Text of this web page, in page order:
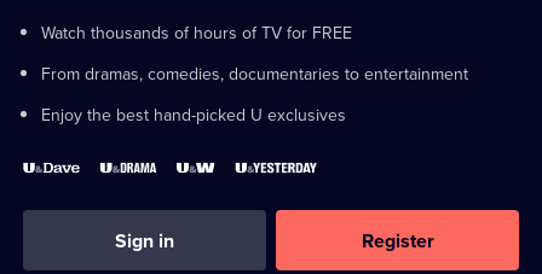
Watch thousands of hours of TV for FREE
From dramas, comedies, documentaries to entertainment
Enjoy the best hand-picked U exclusives
Sign in Register